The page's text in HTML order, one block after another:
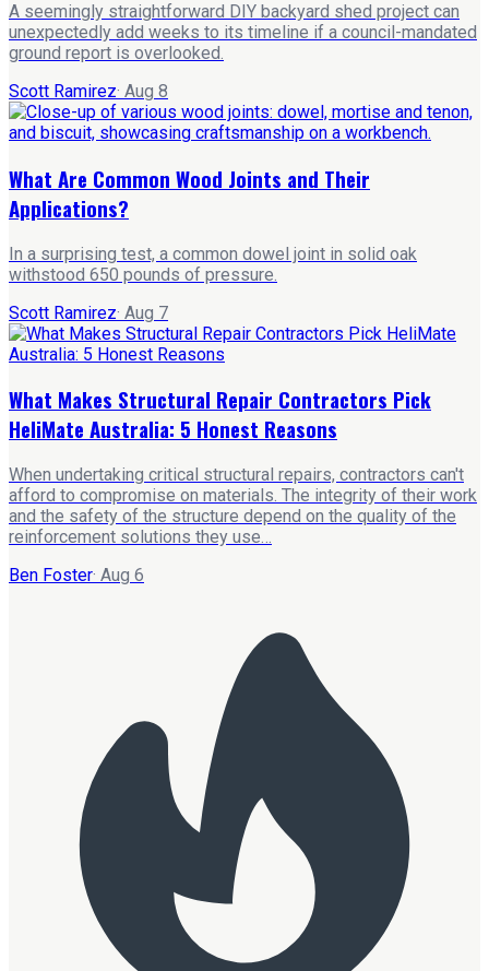
A seemingly straightforward DIY backyard shed project can
unexpectedly add weeks to its timeline if a council-mandated
ground report is overlooked.
Scott Ramirez· Aug 8
What Are Common Wood Joints and Their
Applications?
In a surprising test, a common dowel joint in solid oak
withstood 650 pounds of pressure.
Scott Ramirez· Aug 7
What Makes Structural Repair Contractors Pick
HeliMate Australia: 5 Honest Reasons
When undertaking critical structural repairs, contractors can't
afford to compromise on materials. The integrity of their work
and the safety of the structure depend on the quality of the
reinforcement solutions they use…
Ben Foster· Aug 6